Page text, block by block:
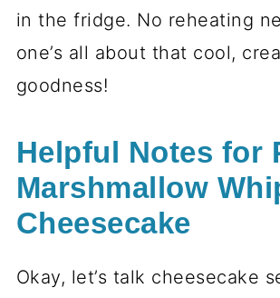
in the fridge. No reheating
one’s all about that cool,
goodness!
Helpful Notes for
Marshmallow
Cheesecake
Okay, let’s talk cheesecake